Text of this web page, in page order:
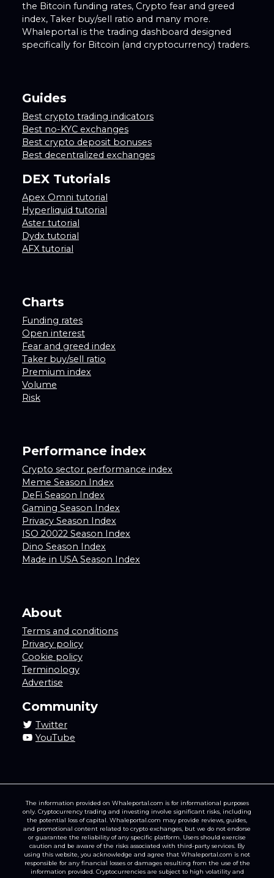
the Bitcoin funding rates, Crypto fear and greed
index, Taker buy/sell ratio and many more.
Whaleportal is the trading dashboard designed
specifically for Bitcoin (and cryptocurrency) traders.
Guides
Best crypto trading indicators
Best no-KYC exchanges
Best crypto deposit bonuses
Best decentralized exchanges
DEX Tutorials
Apex Omni tutorial
Hyperliquid tutorial
Aster tutorial
Dydx tutorial
AFX tutorial
Charts
Funding rates
Open interest
Fear and greed index
Taker buy/sell ratio
Premium index
Volume
Risk
Performance index
Crypto sector performance index
Meme Season Index
DeFi Season Index
Gaming Season Index
Privacy Season Index
ISO 20022 Season Index
Dino Season Index
Made in USA Season Index
About
Terms and conditions
Privacy policy
Cookie policy
Terminology
Advertise
Community
Twitter
YouTube
The information provided on Whaleportal.com is for informational purposes
only. Cryptocurrency trading and investing involve significant risks, including
the potential loss of capital. Whaleportal.com may provide reviews, guides,
and promotional content related to crypto exchanges, but we do not endorse
or guarantee the reliability of any specific platform. Users should exercise
caution and be aware of the risks associated with third-party services. By
using this website, you acknowledge and agree that Whaleportal.com is not
responsible for any financial losses or damages resulting from the use of the
information provided. Cryptocurrencies are subject to high volatility and